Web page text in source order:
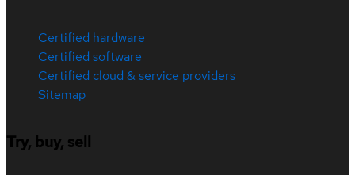
Certified hardware
Certified software
Certified cloud & service providers
Sitemap
Try, buy, sell